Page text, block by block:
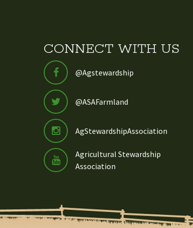
CONNECT WITH US
@Agstewardship
@ASAFarmland
AgStewardshipAssociation
Agricultural Stewardship
Association